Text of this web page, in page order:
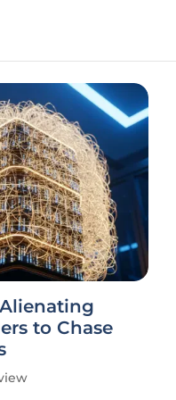
to Chase